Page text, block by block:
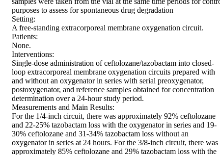
purposes to assess for spontaneous drug degradation
Setting:
A free-standing extracorporeal membrane oxygenation circuit.
Patients:
None.
Interventions:
Single-dose administration of ceftolozane/tazobactam into closed-
loop extracorporeal membrane oxygenation circuits prepared with
and without an oxygenator in series with serial preoxygenator,
postoxygenator, and reference samples obtained for concentration
determination over a 24-hour study period.
Measurements and Main Results:
For the 1/4-inch circuit, there was approximately 92% ceftolozane
and 22-25% tazobactam loss with the oxygenator in series and 19-
30% ceftolozane and 31-34% tazobactam loss without an
oxygenator in series at 24 hours. For the 3/8-inch circuit, there was
approximately 85% ceftolozane and 29% tazobactam loss with the